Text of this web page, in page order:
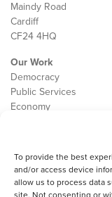
To provide the best
and/or access device
allow us to process data
site. Not consenting or
Maindy Road
Cardiff
CF24 4HQ
Our Work
Democracy
Public Services
Economy
Contact
Cookie Policy